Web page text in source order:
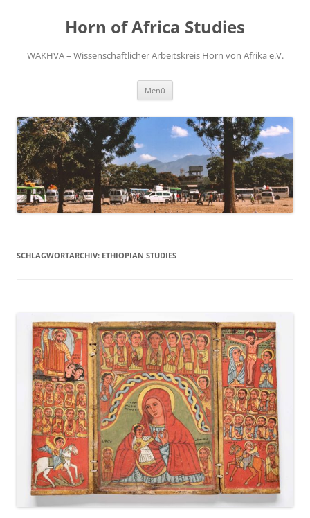
Horn of Africa Studies
WAKHVA – Wissenschaftlicher Arbeitskreis Horn von Afrika e.V.
Menü
SCHLAGWORTARCHIV: ETHIOPIAN STUDIES